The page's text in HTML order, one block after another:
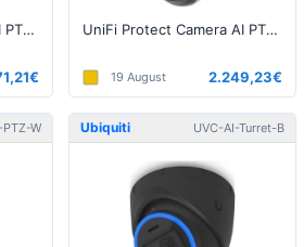
UniFi Protect Camera AI PTZ Precision Black UniFi Protect Camera AI PTZ Precision White
19 August 2.249,23€
W Ubiquiti UVC-AI-Turret-B